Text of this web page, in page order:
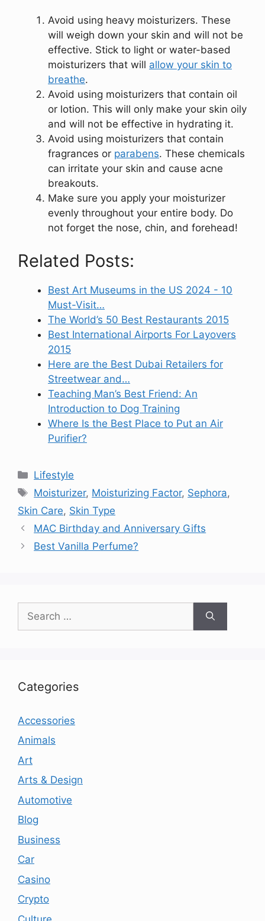
Avoid using heavy moisturizers. These
will weigh down your skin and will not be
effective. Stick to light or water-based
moisturizers that will allow your skin to
breathe.
Avoid using moisturizers that contain oil
or lotion. This will only make your skin oily
and will not be effective in hydrating it.
Avoid using moisturizers that contain
fragrances or parabens. These chemicals
can irritate your skin and cause acne
breakouts.
Make sure you apply your moisturizer
evenly throughout your entire body. Do
not forget the nose, chin, and forehead!
Related Posts:
Best Art Museums in the US 2024 - 10
Must-Visit…
The World’s 50 Best Restaurants 2015
Best International Airports For Layovers
2015
Here are the Best Dubai Retailers for
Streetwear and…
Teaching Man’s Best Friend: An
Introduction to Dog Training
Where Is the Best Place to Put an Air
Purifier?
Categories
Lifestyle
Tags
Moisturizer, Moisturizing Factor, Sephora,
Skin Care, Skin Type
MAC Birthday and Anniversary Gifts
Best Vanilla Perfume?
for:
Categories
Accessories
Animals
Art
Arts & Design
Automotive
Blog
Business
Car
Casino
Crypto